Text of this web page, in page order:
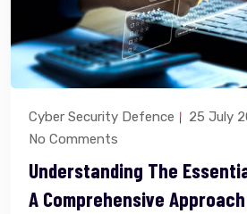
Cyber Security Defence
25 July
No Comments
Understanding The
A Comprehensive